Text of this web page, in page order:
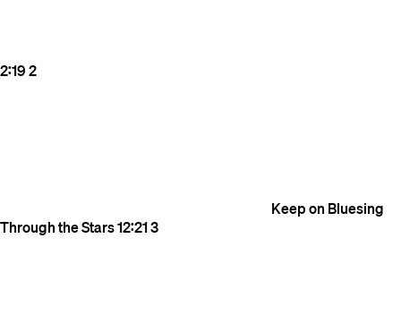
2:192
Keep on Bluesing
Through the Stars12:213